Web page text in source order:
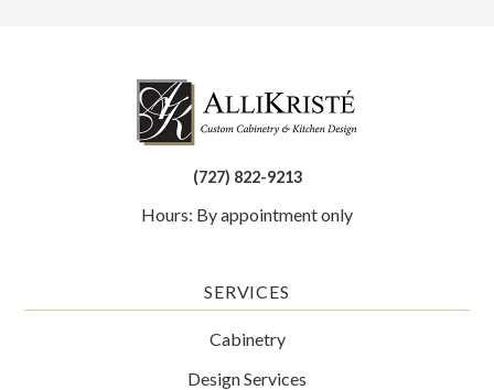
(727) 822-9213
Hours: By appointment only
SERVICES
Cabinetry
Design Services